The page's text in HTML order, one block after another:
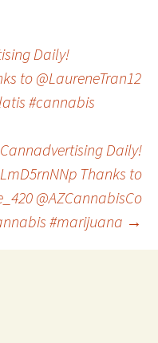
Daily!
to @LaureneTran12
#cannabis
Daily!
Thanks to
@AZCannabisCo
#marijuana →